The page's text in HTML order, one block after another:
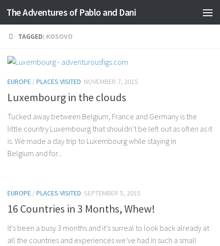
Skip to content
The Adventures of Pablo and Dani
TAGGED: KOSOVO
EUROPE /PLACES VISITED NOVEMBER 7, 2015
Luxembourg in the clouds
Tucked away between Belgium, France and Germany is the
little country Luxembourg that shouldn’t be left out as often as it
is. We made a day trip to Luxembourg while staying in
Belgium and for...
EUROPE /PLACES VISITED SEPTEMBER 5, 2015
16 Countries in 3 Months, Whew!
It’s been a busy 3 months and it’s surreal to look back already at
all the countries and experiences we’ve had in such a small